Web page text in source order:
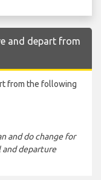
and depart from
from the following
and do change for
and departure